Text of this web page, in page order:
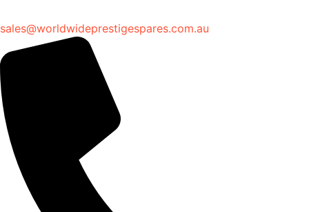
sales@worldwideprestigespares.com.au